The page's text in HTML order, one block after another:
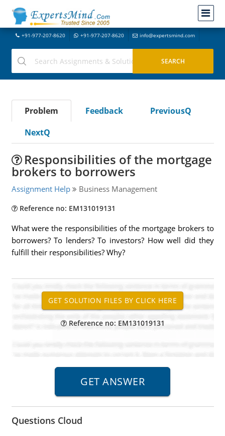
+91-977-207-8620 +91-977-207-8620 info@expertsmind.com
Problem Feedback
PreviousQ
NextQ
Responsibilities of the mortgage
brokers to borrowers
Assignment Help Business Management
Reference no: EM131019131
What were the responsibilities of the mortgage brokers to
borrowers? To lenders? To investors? How well did they
fulfill their responsibilities? Why?
Reference no: EM131019131
Questions Cloud